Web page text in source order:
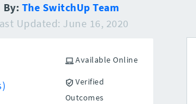
By: The SwitchUp Team
Updated: June 16, 2020
Available Online
Verified
Outcomes